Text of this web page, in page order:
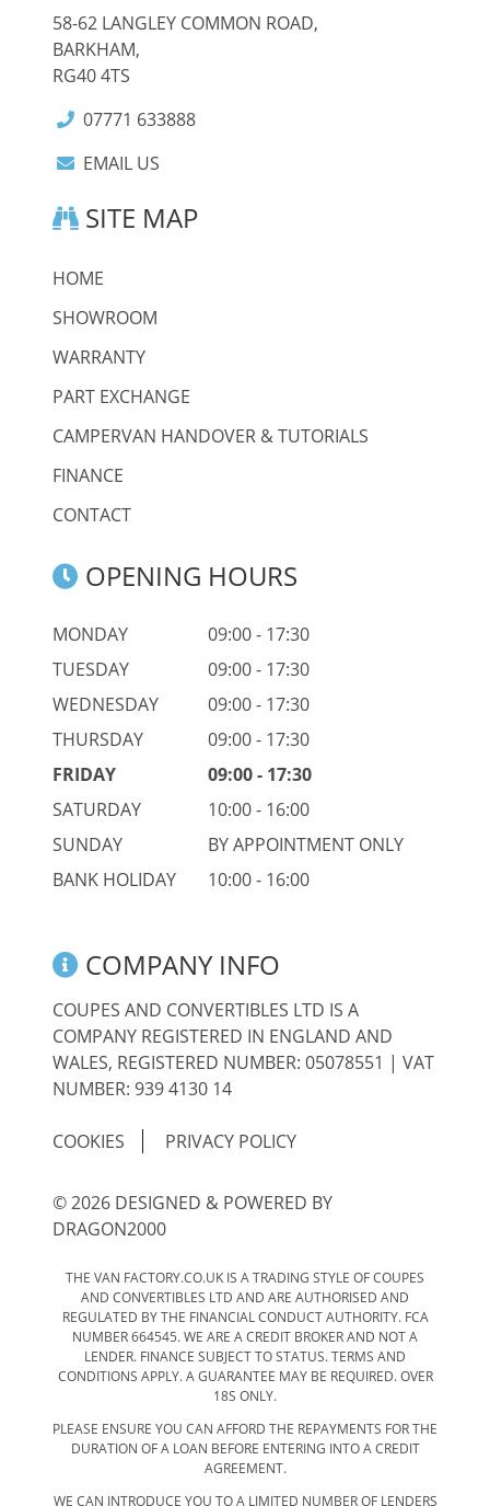
58-62 LANGLEY COMMON ROAD,
BARKHAM,
RG40 4TS
07771 633888
EMAIL US
SITE MAP
HOME
SHOWROOM
WARRANTY
PART EXCHANGE
CAMPERVAN HANDOVER & TUTORIALS
FINANCE
CONTACT
OPENING HOURS
MONDAY
09:00 - 17:30
TUESDAY
09:00 - 17:30
WEDNESDAY
09:00 - 17:30
THURSDAY
09:00 - 17:30
FRIDAY
09:00 - 17:30
SATURDAY
10:00 - 16:00
SUNDAY
BY APPOINTMENT ONLY
BANK HOLIDAY
10:00 - 16:00
COMPANY INFO
COUPES AND CONVERTIBLES LTD IS A
COMPANY REGISTERED IN ENGLAND AND
WALES, REGISTERED NUMBER: 05078551 | VAT
NUMBER: 939 4130 14
COOKIES PRIVACY POLICY
© 2026 DESIGNED & POWERED BY
DRAGON2000
THE VAN FACTORY.CO.UK IS A TRADING STYLE OF COUPES
AND CONVERTIBLES LTD AND ARE AUTHORISED AND
REGULATED BY THE FINANCIAL CONDUCT AUTHORITY. FCA
NUMBER 664545. WE ARE A CREDIT BROKER AND NOT A
LENDER. FINANCE SUBJECT TO STATUS. TERMS AND
CONDITIONS APPLY. A GUARANTEE MAY BE REQUIRED. OVER
18S ONLY.
PLEASE ENSURE YOU CAN AFFORD THE REPAYMENTS FOR THE
DURATION OF A LOAN BEFORE ENTERING INTO A CREDIT
AGREEMENT.
WE CAN INTRODUCE YOU TO A LIMITED NUMBER OF LENDERS